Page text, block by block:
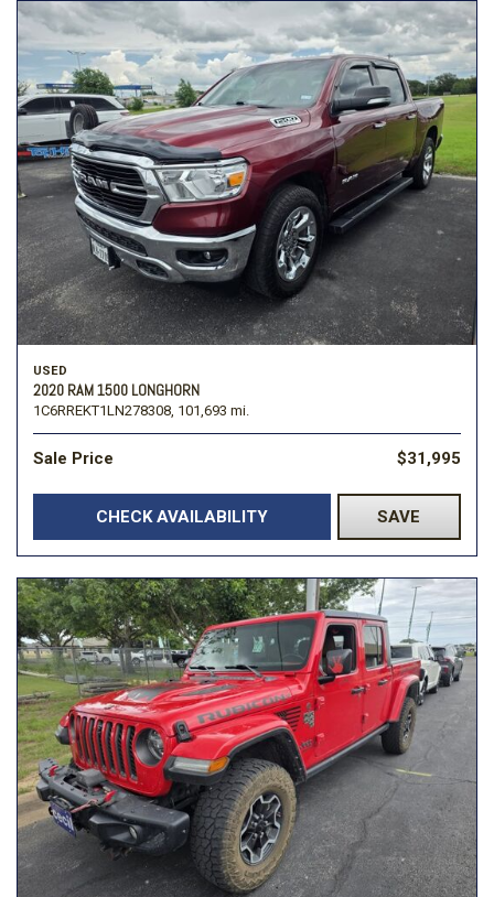
USED
2020 RAM 1500 LONGHORN
1C6RREKT1LN278308, 101,693 mi.
Sale Price $31,995
CHECK AVAILABILITY SAVE